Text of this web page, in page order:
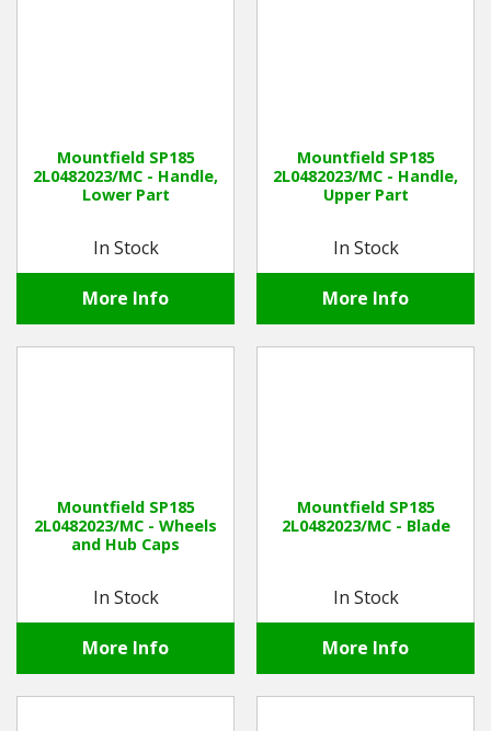
Mountfield SP185
2L0482023/MC - Handle,
Lower Part
In Stock
More Info
Mountfield SP185
2L0482023/MC - Handle,
Upper Part
In Stock
More Info
Mountfield SP185
2L0482023/MC - Wheels
and Hub Caps
In Stock
More Info
Mountfield SP185
2L0482023/MC - Blade
In Stock
More Info